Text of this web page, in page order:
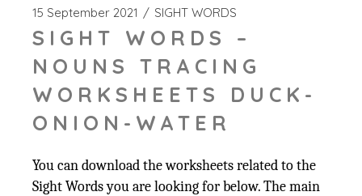
15 September 2021 SIGHT WORDS
SIGHT WORDS –
NOUNS TRACING
WORKSHEETS DUCK-
ONION-WATER
You can download the worksheets related to the
Sight Words you are looking for below. The main